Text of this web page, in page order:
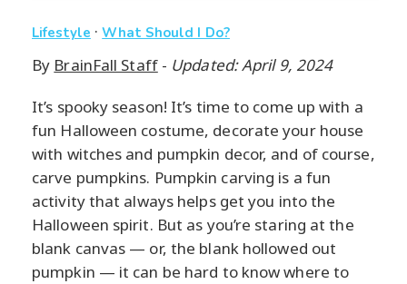
Lifestyle ·What Should I Do?
By BrainFall Staff- Updated: April 9, 2024
It’s spooky season! It’s time to come up with a
fun Halloween costume, decorate your house
with witches and pumpkin decor, and of course,
carve pumpkins. Pumpkin carving is a fun
activity that always helps get you into the
Halloween spirit. But as you’re staring at the
blank canvas — or, the blank hollowed out
pumpkin — it can be hard to know where to